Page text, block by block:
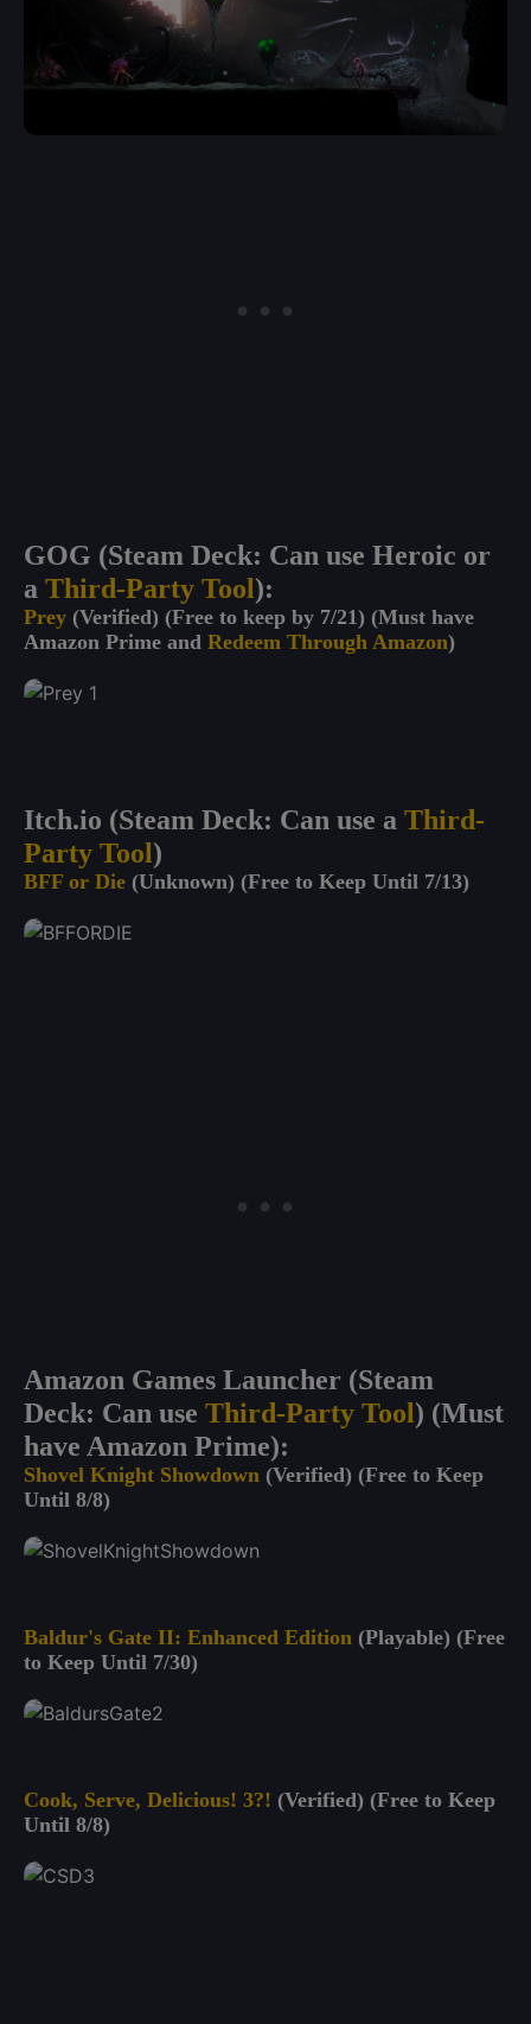
GOG (Steam Deck: Can use Heroic or
a Third-Party Tool):
Prey (Verified) (Free to keep by 7/21) (Must have
Amazon Prime and Redeem Through Amazon)
Itch.io (Steam Deck: Can use a Third-
Party Tool)
BFF or Die (Unknown) (Free to Keep Until 7/13)
Amazon Games Launcher (Steam
Deck: Can use Third-Party Tool) (Must
have Amazon Prime):
Shovel Knight Showdown (Verified) (Free to Keep
Until 8/8)
Baldur's Gate II: Enhanced Edition (Playable) (Free
to Keep Until 7/30)
Cook, Serve, Delicious! 3?! (Verified) (Free to Keep
Until 8/8)